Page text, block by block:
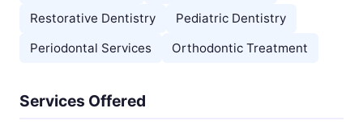
Restorative Dentistry
Pediatric Dentistry
Periodontal Services
Orthodontic Treatment
Services Offered